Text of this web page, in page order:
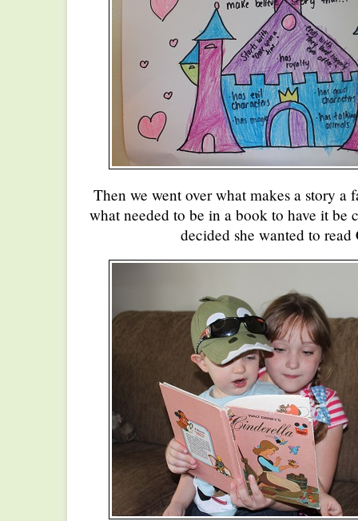
Then we went over what makes a story
what needed to be in a book to have it be
decided she wanted to read